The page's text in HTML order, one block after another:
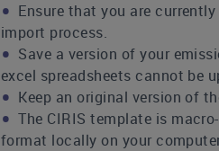
Ensure that you are
import process.
Save a version of your
excel spreadsheets cannot be
Keep an original version of
The CIRIS template is
format locally on your